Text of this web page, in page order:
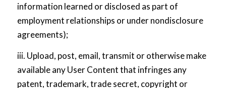
information learned or disclosed as part of
employment relationships or under nondisclosure
agreements);
iii. Upload, post, email, transmit or otherwise make
available any User Content that infringes any
patent, trademark, trade secret, copyright or